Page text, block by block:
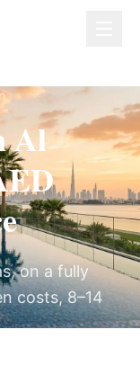
Al
on a fully
costs, 8–14